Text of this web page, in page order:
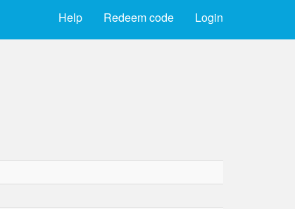
Login
Redeem code
Help